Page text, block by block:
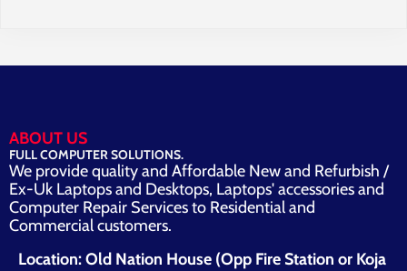
ABOUT US
FULL COMPUTER SOLUTIONS.
We provide quality and Affordable New and Refurbish /
Ex-Uk Laptops and Desktops, Laptops' accessories and
Computer Repair Services to Residential and
Commercial customers.
Location: Old Nation House (Opp Fire Station or Koja